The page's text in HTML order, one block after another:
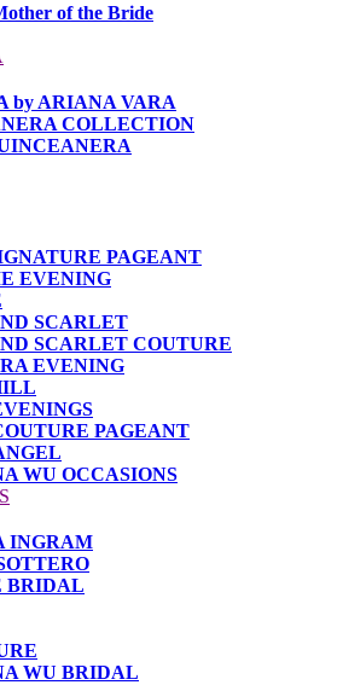
of the Bride
by ARIANA VARA
COLLECTION
PAGEANT
EVENING
SCARLET
SCARLET COUTURE
EVENING
PAGEANT
WU OCCASIONS
INGRAM
BRIDAL
WU BRIDAL